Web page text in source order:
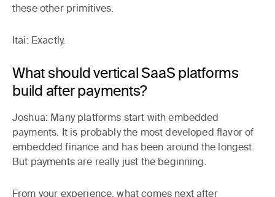
these other primitives.
Itai: Exactly.
What should vertical SaaS platforms
build after payments?
Joshua: Many platforms start with embedded
payments. It is probably the most developed flavor of
embedded finance and has been around the longest.
But payments are really just the beginning.
From your experience, what comes next after